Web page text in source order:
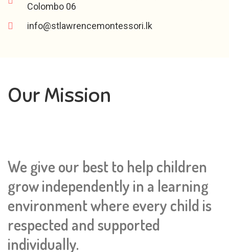
Colombo 06
info@stlawrencemontessori.lk
Our Mission
We give our best to help children
grow independently in a learning
environment where every child is
respected and supported
individually.